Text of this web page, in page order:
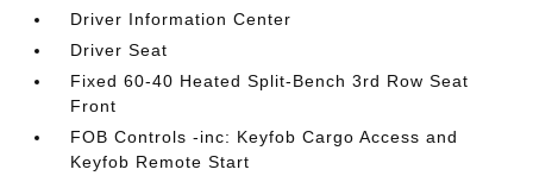
Driver Information Center
Driver Seat
Fixed 60-40 Heated Split-Bench 3rd Row Seat
Front
FOB Controls -inc: Keyfob Cargo Access and
Keyfob Remote Start